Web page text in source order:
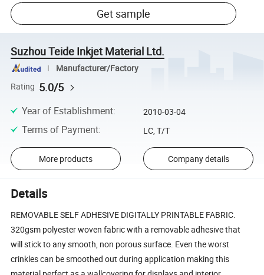
Get sample
Suzhou Teide Inkjet Material Ltd.
Manufacturer/Factory
Rating 5.0/5
Year of Establishment: 2010-03-04
Terms of Payment: LC, T/T
More products Company details
Details
REMOVABLE SELF ADHESIVE DIGITALLY PRINTABLE FABRIC.
320gsm polyester woven fabric with a removable adhesive that
will stick to any smooth, non porous surface. Even the worst
crinkles can be smoothed out during application making this